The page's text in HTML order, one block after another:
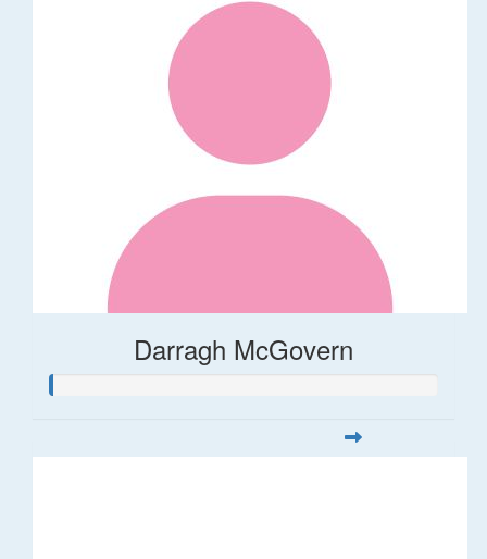
Darragh McGovern